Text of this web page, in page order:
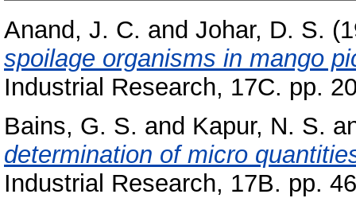
Anand, J. C. and Johar, D. S.
spoilage organisms in mango
Industrial Research, 17C. pp.
Bains, G. S. and Kapur, N. S.
determination of micro
Industrial Research, 17B. pp.